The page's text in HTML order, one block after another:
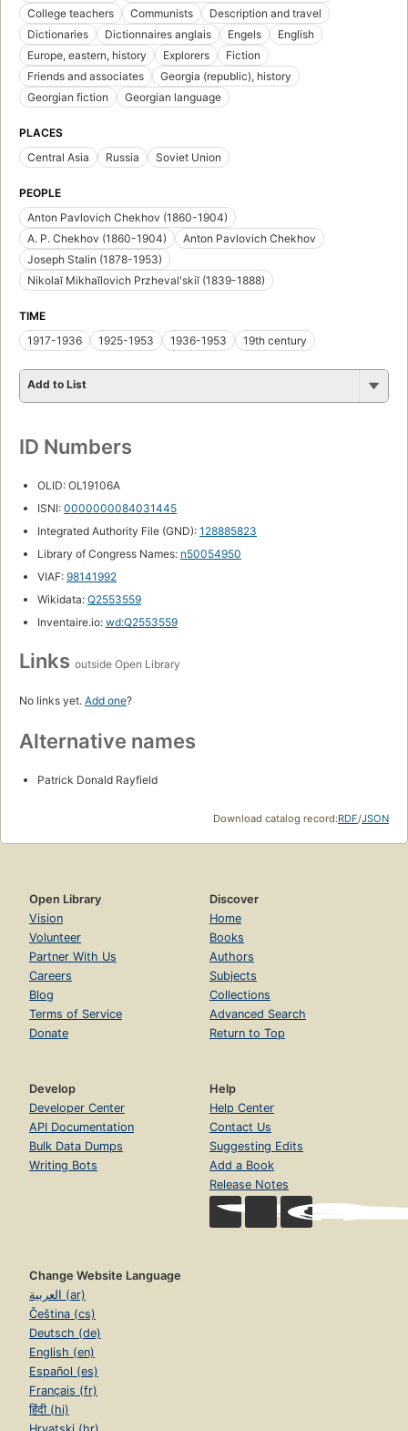
College teachers
Communists
Description and travel
Dictionaries
Dictionnaires anglais Engels
English
Europe, eastern, history
Explorers
Fiction
Friends and associates
Georgia (republic), history
Georgian fiction
Georgian language
PLACES
Central Asia
Russia Soviet Union
PEOPLE
Anton Pavlovich Chekhov (1860-1904)
A. P. Chekhov (1860-1904)
Anton Pavlovich Chekhov
Joseph Stalin (1878-1953)
Nikolaĭ Mikhaĭlovich Przhevalʹskiĭ (1839-1888)
TIME
1917-1936
1925-1953 1936-1953 19th century
Add to List
ID Numbers
OLID: OL19106A
ISNI: 0000000084031445
Integrated Authority File (GND): 128885823
Library of Congress Names: n50054950
VIAF: 98141992
Wikidata: Q2553559
Inventaire.io: wd:Q2553559
Links outside Open Library
No links yet. Add one?
Alternative names
Patrick Donald Rayfield
Download catalog record:RDF/JSON
Open Library
Vision
Volunteer
Partner With Us
Careers
Blog
Terms of Service
Donate
Discover
Home
Books
Authors
Subjects
Collections
Advanced Search
Return to Top
Develop
Developer Center
API Documentation
Bulk Data Dumps
Writing Bots
Help
Help Center
Contact Us
Suggesting Edits
Add a Book
Release Notes
Change Website Language
العربية (ar)
Čeština (cs)
Deutsch (de)
English (en)
Español (es)
Français (fr)
हिंदी (hi)